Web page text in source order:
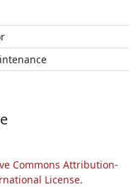
Commons Attribution-
License.